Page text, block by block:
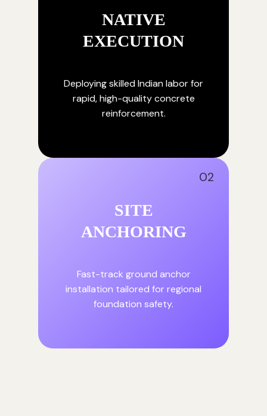
NATIVE
EXECUTION
Deploying skilled Indian labor for
rapid, high-quality concrete
reinforcement.
02
SITE
ANCHORING
Fast-track ground anchor
installation tailored for regional
foundation safety.